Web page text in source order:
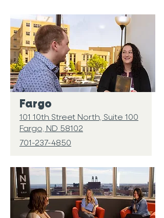
Fargo
101 10th Street North, Suite 100
Fargo, ND 58102
701-237-4850